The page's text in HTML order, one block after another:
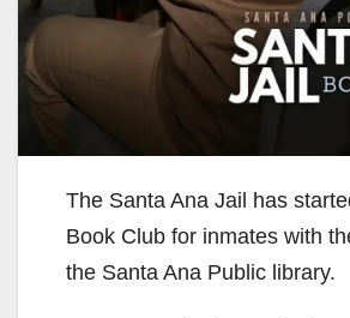
The Santa Ana Jail has
Book Club for inmates with
the Santa Ana Public library.